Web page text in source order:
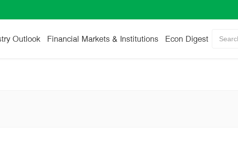
Outlook Financial Markets & Institutions Econ Digest